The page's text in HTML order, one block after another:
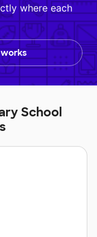
where each
School